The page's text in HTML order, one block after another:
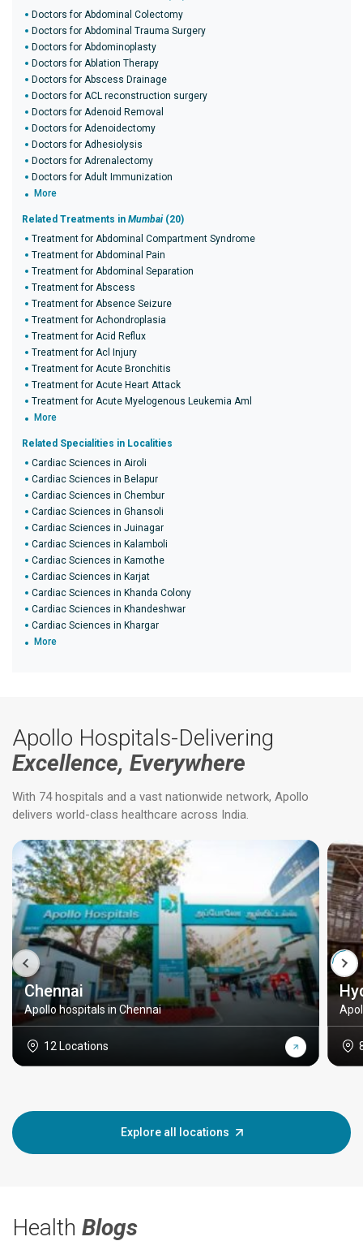
Doctors for Abdominal Colectomy
Doctors for Abdominal Trauma Surgery
Doctors for Abdominoplasty
Doctors for Ablation Therapy
Doctors for Abscess Drainage
Doctors for ACL reconstruction surgery
Doctors for Adenoid Removal
Doctors for Adenoidectomy
Doctors for Adhesiolysis
Doctors for Adrenalectomy
Doctors for Adult Immunization
More
Related Treatments in Mumbai (20)
Treatment for Abdominal Compartment Syndrome
Treatment for Abdominal Pain
Treatment for Abdominal Separation
Treatment for Abscess
Treatment for Absence Seizure
Treatment for Achondroplasia
Treatment for Acid Reflux
Treatment for Acl Injury
Treatment for Acute Bronchitis
Treatment for Acute Heart Attack
Treatment for Acute Myelogenous Leukemia Aml
More
Related Specialities in Localities
Cardiac Sciences in Airoli
Cardiac Sciences in Belapur
Cardiac Sciences in Chembur
Cardiac Sciences in Ghansoli
Cardiac Sciences in Juinagar
Cardiac Sciences in Kalamboli
Cardiac Sciences in Kamothe
Cardiac Sciences in Karjat
Cardiac Sciences in Khanda Colony
Cardiac Sciences in Khandeshwar
Cardiac Sciences in Khargar
More
Apollo Hospitals-Delivering
Excellence, Everywhere
With 74 hospitals and a vast nationwide network, Apollo
delivers world-class healthcare across India.
Chennai
Apollo hospitals in Chennai
12 Locations
Explore all locations
Health Blogs